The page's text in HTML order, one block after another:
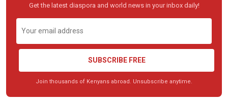
Get the latest diaspora and world news in your inbox daily!
SUBSCRIBE FREE
Join thousands of Kenyans abroad. Unsubscribe anytime.